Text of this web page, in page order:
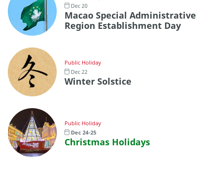
Dec 20
Macao Special Administrative
Region Establishment Day
Public Holiday
Dec 22
Winter Solstice
Public Holiday
Dec 24-25
Christmas Holidays